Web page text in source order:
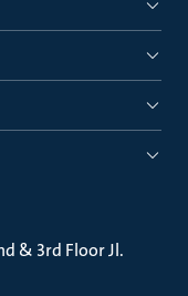
& 3rd Floor Jl.